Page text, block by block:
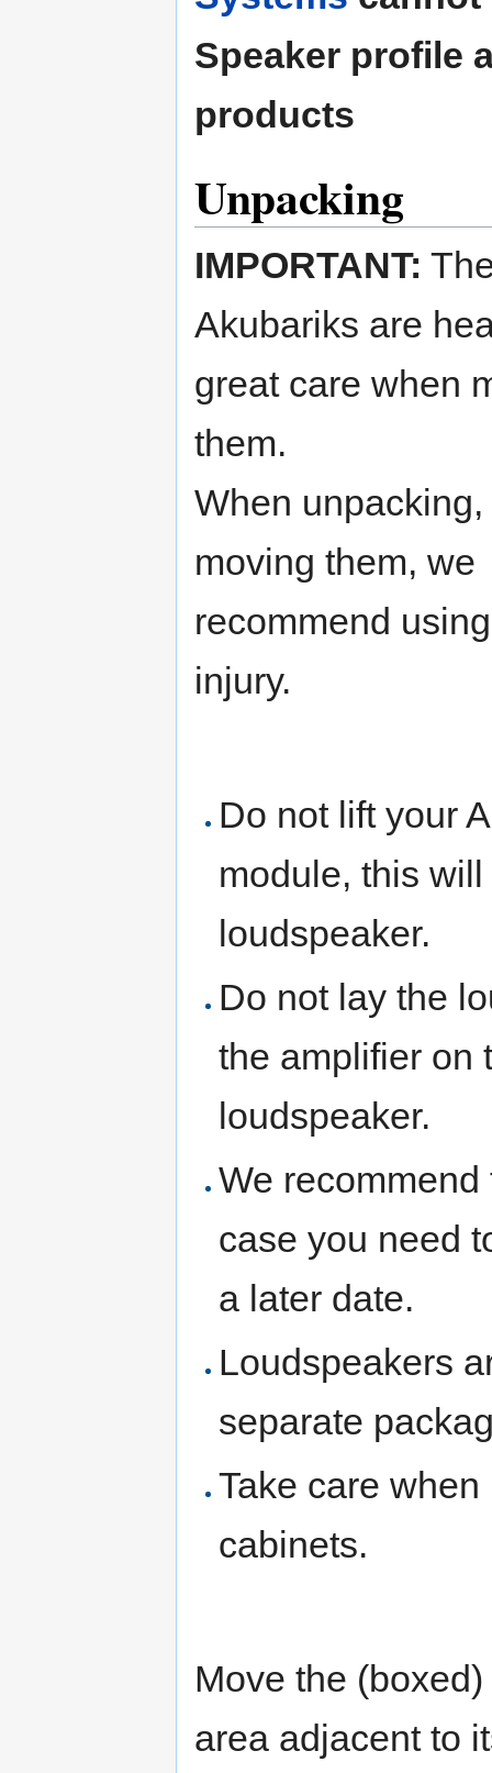
Speaker profile
products
Unpacking
IMPORTANT:
Akubariks are
great care when
them.
When
moving them, we
recommend
injury.
Do not lift your
module, this
loudspeaker.
Do not lay the
the amplifier on
loudspeaker.
We
case you need
a later date.
Loudspeakers
separate
Take care
cabinets.
Move the
area adjacent to